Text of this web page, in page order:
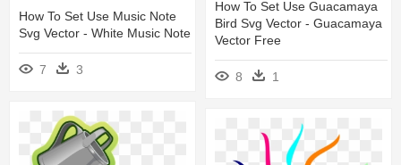
How To Set Use Music Note
Svg Vector - White Music Note
7 3
How To Set Use Guacamaya
Bird Svg Vector - Guacamaya
Vector Free
8 1